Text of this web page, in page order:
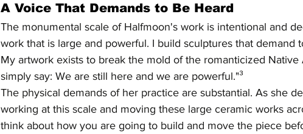
A Voice That Demands to Be Heard
The monumental scale of Halfmoon's work is intentional and
work that is large and powerful. I build sculptures that demand
My artwork exists to break the mold of the romanticized
simply say: We are still here and we are powerful."³
The physical demands of her practice are substantial. As she
working at this scale and moving these large ceramic works
think about how you are going to build and move the piece